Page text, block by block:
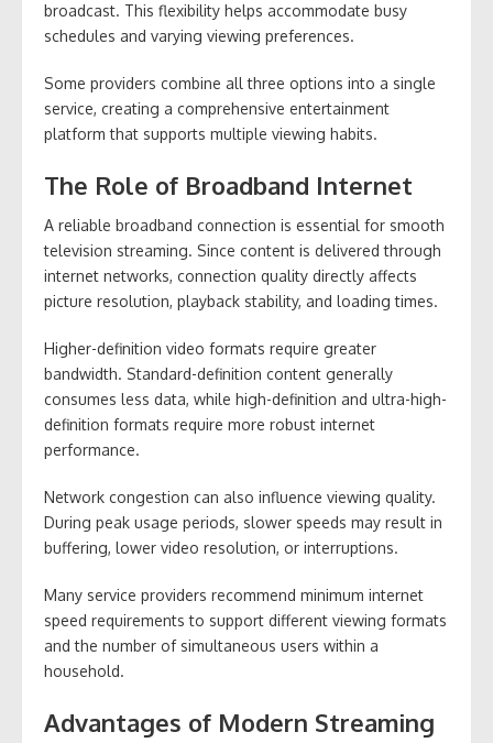
broadcast. This flexibility helps accommodate busy
schedules and varying viewing preferences.
Some providers combine all three options into a single
service, creating a comprehensive entertainment
platform that supports multiple viewing habits.
The Role of Broadband Internet
A reliable broadband connection is essential for smooth
television streaming. Since content is delivered through
internet networks, connection quality directly affects
picture resolution, playback stability, and loading times.
Higher-definition video formats require greater
bandwidth. Standard-definition content generally
consumes less data, while high-definition and ultra-high-
definition formats require more robust internet
performance.
Network congestion can also influence viewing quality.
During peak usage periods, slower speeds may result in
buffering, lower video resolution, or interruptions.
Many service providers recommend minimum internet
speed requirements to support different viewing formats
and the number of simultaneous users within a
household.
Advantages of Modern Streaming